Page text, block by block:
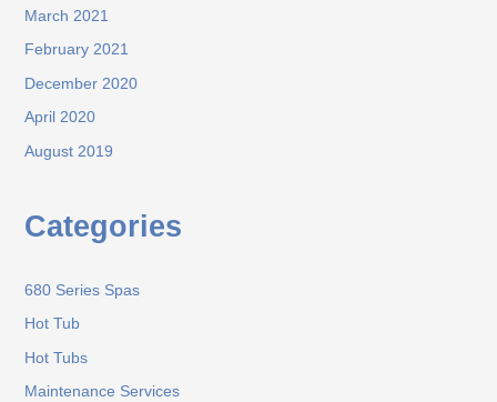
March 2021
February 2021
December 2020
April 2020
August 2019
Categories
680 Series Spas
Hot Tub
Hot Tubs
Maintenance Services